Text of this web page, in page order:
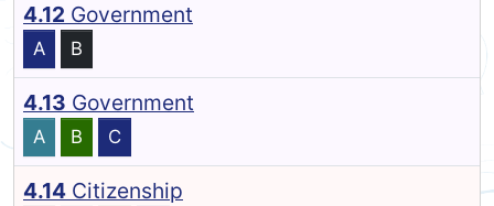
4.12 Government
A B
4.13 Government
A B C
4.14 Citizenship